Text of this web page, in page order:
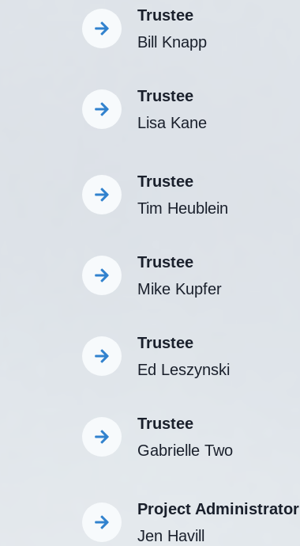
Trustee
Bill Knapp
Trustee
Lisa Kane
Trustee
Tim Heublein
Trustee
Mike Kupfer
Trustee
Ed Leszynski
Trustee
Gabrielle Two
Project Administrator
Jen Havill